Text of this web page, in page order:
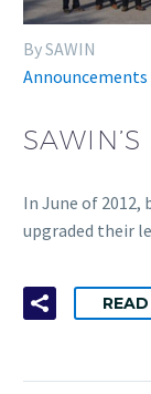
By SAWIN
Announcements
In June of
upgraded their